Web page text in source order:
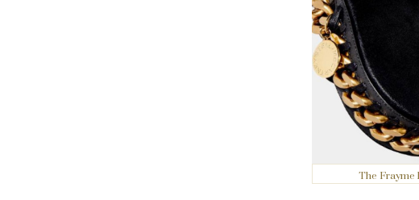
The Frayme